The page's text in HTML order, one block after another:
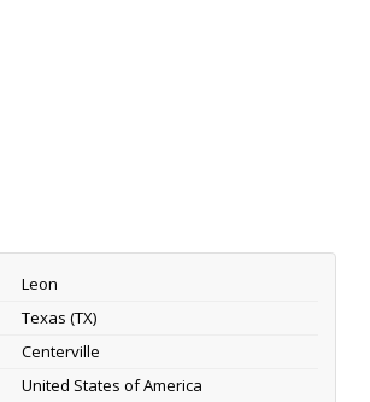
Leon
Texas (TX)
Centerville
United States of America